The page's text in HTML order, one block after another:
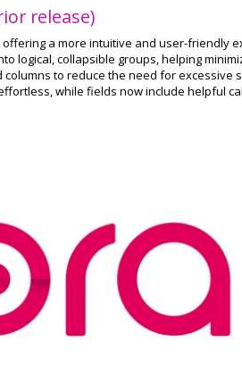
release)
a more intuitive and user-friendly
logical, collapsible groups, helping
to reduce the need for excessive
while fields now include helpful